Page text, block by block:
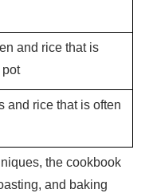
and rice that is
and rice that is often
the cookbook
and baking